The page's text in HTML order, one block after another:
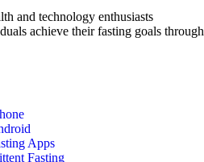
and technology enthusiasts
achieve their fasting goals through
Apps
Fasting